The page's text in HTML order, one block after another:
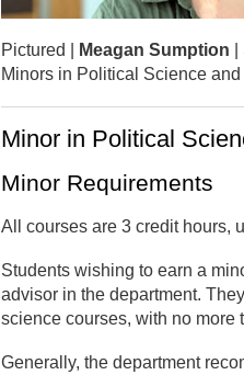
Pictured | Meagan Sumption
Minors in Political Science
Minor in Political
Minor Requirements
All courses are 3 credit hours,
Students wishing to earn a
advisor in the department.
science courses, with no more
Generally, the department